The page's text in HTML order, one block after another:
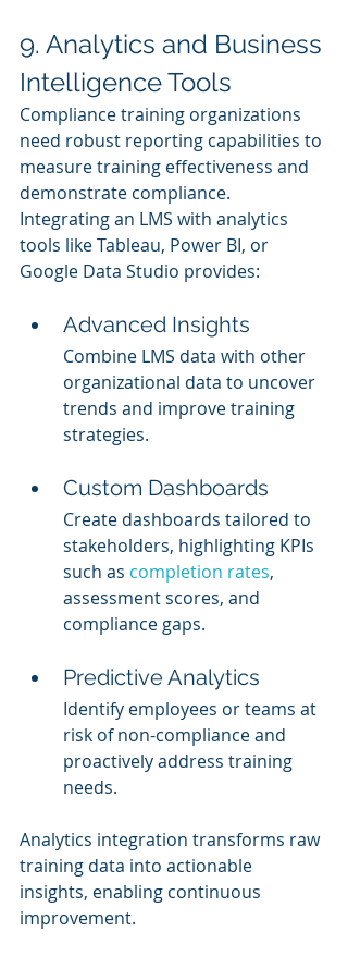
9. Analytics and Business
Intelligence Tools
Compliance training organizations
need robust reporting capabilities to
measure training effectiveness and
demonstrate compliance.
Integrating an LMS with analytics
tools like Tableau, Power BI, or
Google Data Studio provides:
Advanced Insights
Combine LMS data with other
organizational data to uncover
trends and improve training
strategies.
Custom Dashboards
Create dashboards tailored to
stakeholders, highlighting KPIs
such as completion rates,
assessment scores, and
compliance gaps.
Predictive Analytics
Identify employees or teams at
risk of non-compliance and
proactively address training
needs.
Analytics integration transforms raw
training data into actionable
insights, enabling continuous
improvement.